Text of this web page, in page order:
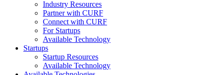
Industry Resources
Partner with CURF
Connect with CURF
For Startups
Available Technology
Startups
Startup Resources
Available Technology